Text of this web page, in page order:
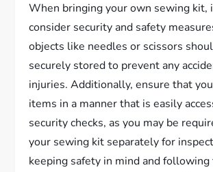
When bringing your own sewing kit,
consider security and safety
objects like needles or scissors
securely stored to prevent any
injuries. Additionally, ensure that
items in a manner that is easily
security checks, as you may be
your sewing kit separately for
keeping safety in mind and following